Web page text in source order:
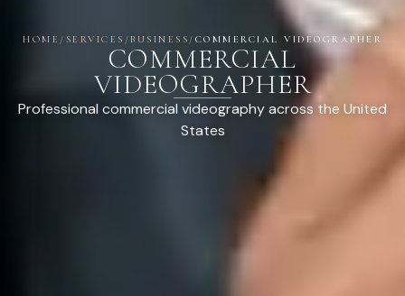
HOME / SERVICES /BUSINESS / COMMERCIAL VIDEOGRAPHER
COMMERCIAL
VIDEOGRAPHER
Professional commercial videography across the United
States